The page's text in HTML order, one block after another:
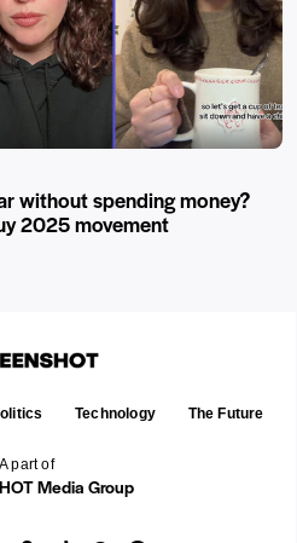
without spending money?
2025 movement
A part of
Media Group
Technology The Future